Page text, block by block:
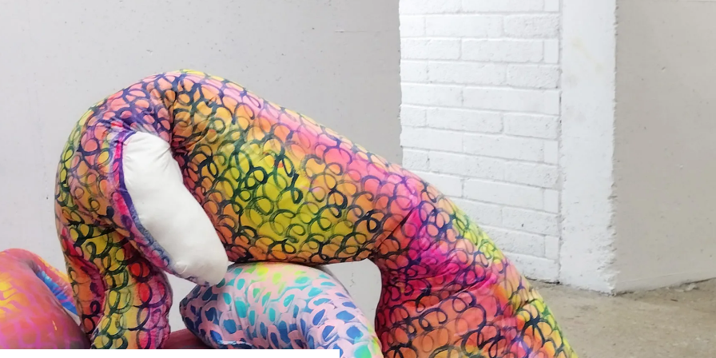
Search
search
Workshops & Courses Coffee Shop Online Shop Support Us